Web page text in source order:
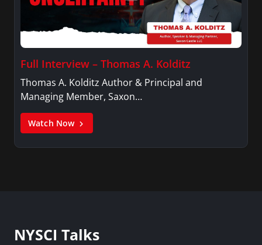
Full Interview – Thomas A. Kolditz
Thomas A. Kolditz Author & Principal and
Managing Member, Saxon…
Watch Now
NYSCI Talks